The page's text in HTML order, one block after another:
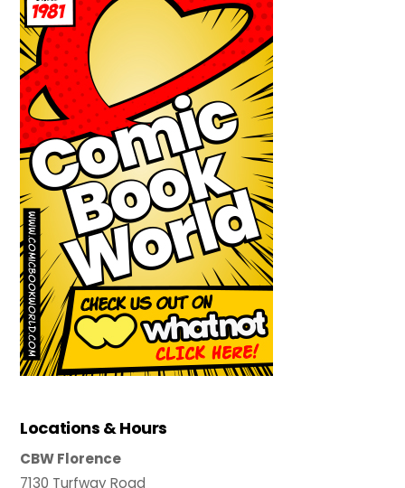
Locations & Hours
CBW Florence
7130 Turfway Road